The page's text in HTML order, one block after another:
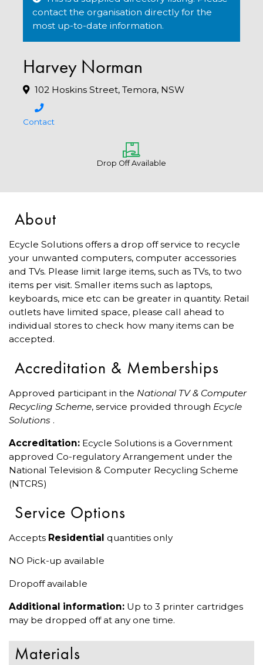
contact the organisation directly for the
most up-to-date information.
Harvey Norman
102 Hoskins Street, Temora, NSW
Contact
Drop Off Available
About
Ecycle Solutions offers a drop off service to recycle
your unwanted computers, computer accessories
and TVs. Please limit large items, such as TVs, to two
items per visit. Smaller items such as laptops,
keyboards, mice etc can be greater in quantity. Retail
outlets have limited space, please call ahead to
individual stores to check how many items can be
accepted.
Accreditation & Memberships
Approved participant in the National TV & Computer
Recycling Scheme, service provided through Ecycle
Solutions .
Accreditation: Ecycle Solutions is a Government
approved Co-regulatory Arrangement under the
National Television & Computer Recycling Scheme
(NTCRS)
Service Options
Accepts Residential quantities only
NO Pick-up available
Dropoff available
Additional information: Up to 3 printer cartridges
may be dropped off at any one time.
Materials